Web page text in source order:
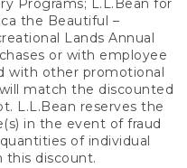
Programs; L.L.Bean for
the Beautiful –
Lands Annual
or with employee
with other promotional
match the discounted
L.L.Bean reserves the
in the event of fraud
of individual
this discount.